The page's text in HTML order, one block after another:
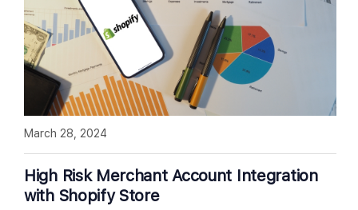
High Risk Merchant Account Integration
with Shopify Store
March 28, 2024